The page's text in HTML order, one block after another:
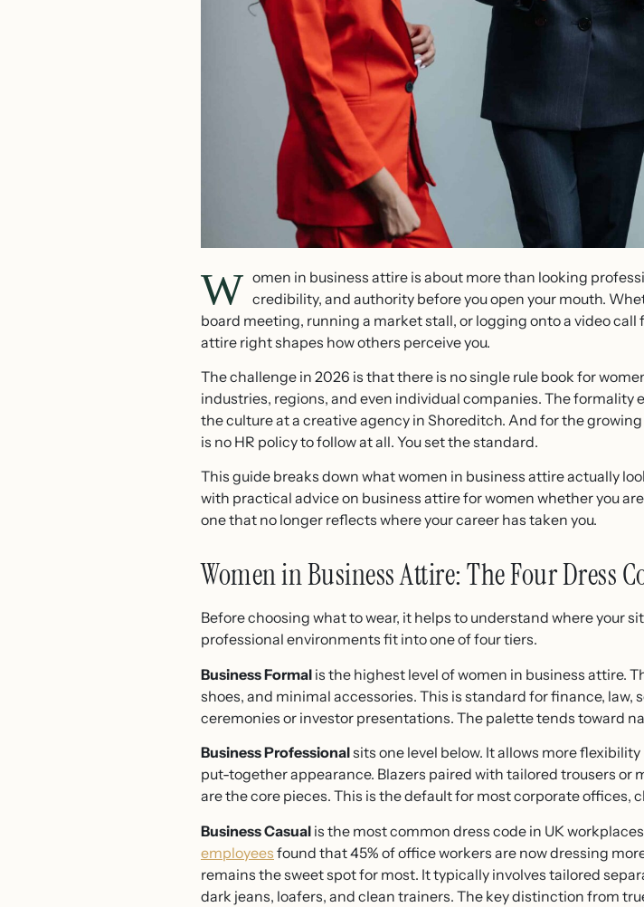
W omen in business attire is about more than looking
credibility, and authority before you open your mouth.
board meeting, running a market stall, or logging onto a video
attire right shapes how others perceive you.
The challenge in 2026 is that there is no single rule book for
industries, regions, and even individual companies. The
the culture at a creative agency in Shoreditch. And for the
is no HR policy to follow at all. You set the standard.
This guide breaks down what women in business attire actually
with practical advice on business attire for women whether you
one that no longer reflects where your career has taken you.
Women in Business Attire: The Four Dress
Before choosing what to wear, it helps to understand where your
professional environments fit into one of four tiers.
Business Formal is the highest level of women in business attire.
shoes, and minimal accessories. This is standard for finance,
ceremonies or investor presentations. The palette tends toward
Business Professionalsits one level below. It allows more
put-together appearance. Blazers paired with tailored trousers or
are the core pieces. This is the default for most corporate
Business Casual is the most common dress code in UK
employees found that 45% of office workers are now dressing
remains the sweet spot for most. It typically involves tailored
dark jeans, loafers, and clean trainers. The key distinction from